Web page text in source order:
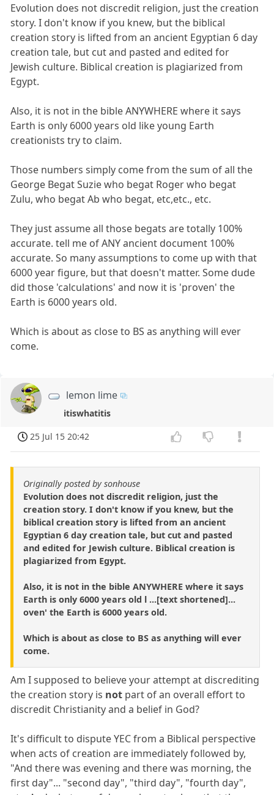
Evolution does not discredit religion, just the creation
story. I don't know if you knew, but the biblical
creation story is lifted from an ancient Egyptian 6 day
creation tale, but cut and pasted and edited for
Jewish culture. Biblical creation is plagiarized from
Egypt.
Also, it is not in the bible ANYWHERE where it says
Earth is only 6000 years old like young Earth
creationists try to claim.
Those numbers simply come from the sum of all the
George Begat Suzie who begat Roger who begat
Zulu, who begat Ab who begat, etc,etc., etc.
They just assume all those begats are totally 100%
accurate. tell me of ANY ancient document 100%
accurate. So many assumptions to come up with that
6000 year figure, but that doesn't matter. Some dude
did those 'calculations' and now it is 'proven' the
Earth is 6000 years old.
Which is about as close to BS as anything will ever
come.
lemon lime
itiswhatitis
25 Jul 15 20:42
Originally posted by sonhouse
Evolution does not discredit religion, just the
creation story. I don't know if you knew, but the
biblical creation story is lifted from an ancient
Egyptian 6 day creation tale, but cut and pasted
and edited for Jewish culture. Biblical creation is
plagiarized from Egypt.
Also, it is not in the bible ANYWHERE where it says
Earth is only 6000 years old l ...[text shortened]...
oven' the Earth is 6000 years old.
Which is about as close to BS as anything will ever
come.
Am I supposed to believe your attempt at discrediting
the creation story is not part of an overall effort to
discredit Christianity and a belief in God?
It's difficult to dispute YEC from a Biblical perspective
when acts of creation are immediately followed by,
"And there was evening and there was morning, the
first day"... "second day", "third day", "fourth day",